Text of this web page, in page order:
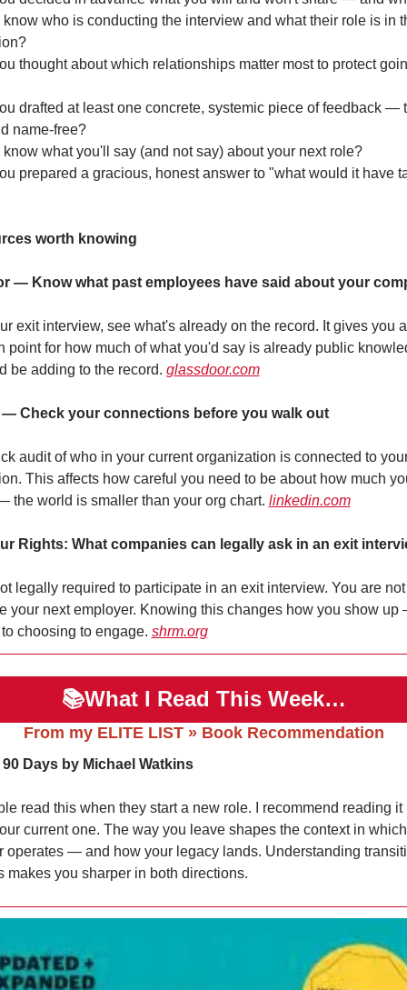
who is conducting the interview and what their role is in
thought about which relationships matter most to protect
drafted at least one concrete, systemic piece of feedback —
name-free?
what you'll say (and not say) about your next role?
prepared a gracious, honest answer to "what would it have
worth knowing
— Know what past employees have said about your
exit interview, see what's already on the record. It gives you a
point for how much of what you'd say is already public
be adding to the record. glassdoor.com
Check your connections before you walk out
audit of who in your current organization is connected to
This affects how careful you need to be about how much
the world is smaller than your org chart. linkedin.com
Rights: What companies can legally ask in an exit
legally required to participate in an exit interview. You are
your next employer. Knowing this changes how you show up
choosing to engage. shrm.org
📚What I Read This Week…
From my ELITE LIST » Book Recommendation
Days by Michael Watkins
read this when they start a new role. I recommend reading it
current one. The way you leave shapes the context in
operates — and how your legacy lands. Understanding
makes you sharper in both directions.